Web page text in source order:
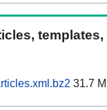
31.7